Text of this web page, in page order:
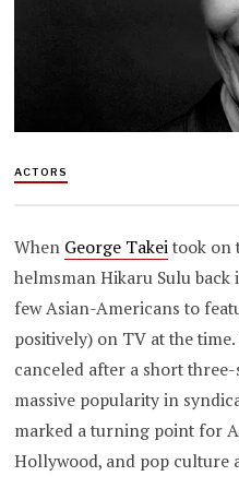
ACTORS
When George Takeitook on
helmsman Hikaru Suluback
few Asian-Americans to
positively) on TV at the
canceled after a short
massive popularity in
marked a turning point for
Hollywood, and pop culture